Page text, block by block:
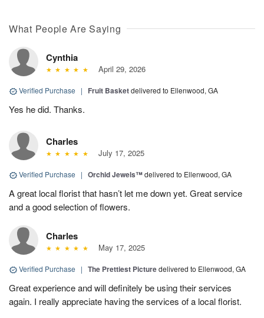
What People Are Saying
Cynthia
April 29, 2026
Verified Purchase | Fruit Basketdelivered to Ellenwood, GA
Yes he did. Thanks.
Charles
July 17, 2025
Verified Purchase | Orchid Jewels™delivered to Ellenwood, GA
A great local florist that hasn’t let me down yet. Great service
and a good selection of flowers.
Charles
May 17, 2025
Verified Purchase | The Prettiest Picturedelivered to Ellenwood, GA
Great experience and will definitely be using their services
again. I really appreciate having the services of a local florist.